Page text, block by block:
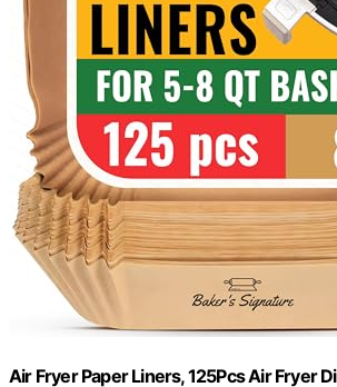
Air Fryer Paper Liners, 125Pcs Air Fryer